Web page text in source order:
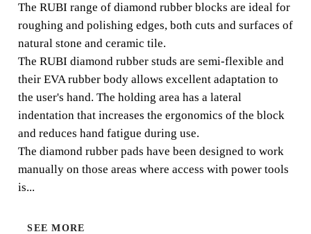
The RUBI range of diamond rubber blocks are ideal for
roughing and polishing edges, both cuts and surfaces of
natural stone and ceramic tile.
MATERIAL :
TILE
FINISH
LONG LIFE
The RUBI range of diamond rubber blocks are ideal for
roughing and polishing edges, both cuts and surfaces of
natural stone and ceramic tile.
The RUBI diamond rubber studs are semi-flexible and
their EVA rubber body allows excellent adaptation to
the user's hand. The holding area has a lateral
indentation that increases the ergonomics of the block
and reduces hand fatigue during use.
The diamond rubber pads have been designed to work
manually on those areas where access with power tools
is...
SEE MORE